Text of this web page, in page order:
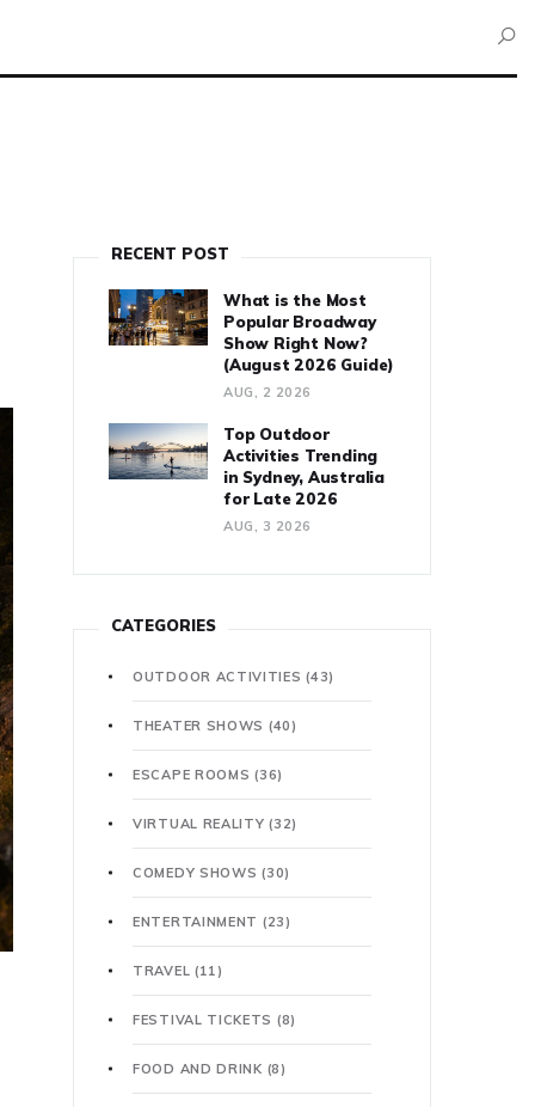
RECENT POST
What is the Most
Popular Broadway
Show Right Now?
(August 2026 Guide)
AUG, 2 2026
Top Outdoor
Activities Trending
in Sydney, Australia
for Late 2026
AUG, 3 2026
CATEGORIES
OUTDOOR ACTIVITIES(43)
THEATER SHOWS (40)
ESCAPE ROOMS(36)
VIRTUAL REALITY(32)
COMEDY SHOWS(30)
ENTERTAINMENT (23)
TRAVEL (11)
FESTIVAL TICKETS (8)
FOOD AND DRINK (8)